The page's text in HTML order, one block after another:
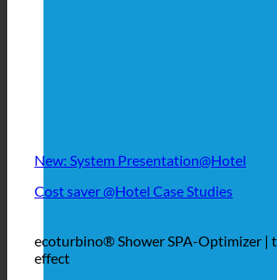
New: System Presentation@Hotel
Cost saver @Hotel Case Studies
ecoturbino® Shower SPA-Optimizer |
effect